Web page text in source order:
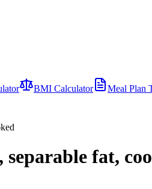
BMI Calculator
Meal Plan
fat,